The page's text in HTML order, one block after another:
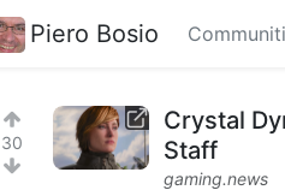
Piero Bosio
30
Crystal
Staff
gaming.news